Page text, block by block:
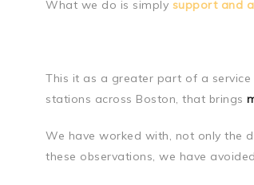
What we do is simply support and
This it as a greater part of a
stations across Boston, that brings
We have worked with, not only the
these observations, we have